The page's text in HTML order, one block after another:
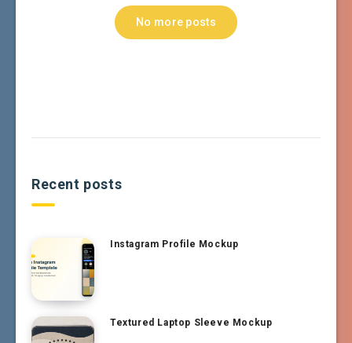
No more posts
Recent posts
Instagram Profile Mockup
Textured Laptop Sleeve Mockup